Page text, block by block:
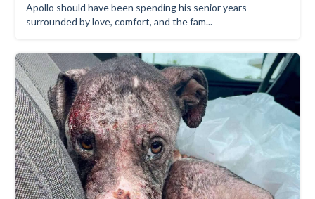
Apollo should have been spending his senior years
surrounded by love, comfort, and the fam...